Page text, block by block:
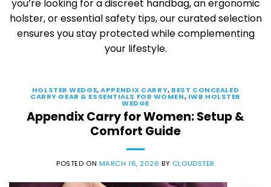
you’re looking for a discreet handbag, an ergonomic
holster, or essential safety tips, our curated selection
ensures you stay protected while complementing
your lifestyle.
HOLSTER WEDGE,APPENDIX CARRY, BEST CONCEALED
CARRY GEAR & ESSENTIALS FOR WOMEN, IWB HOLSTER
WEDGE
Appendix Carry for Women: Setup &
Comfort Guide
POSTED ON MARCH 16, 2026 BY CLOUDSTER